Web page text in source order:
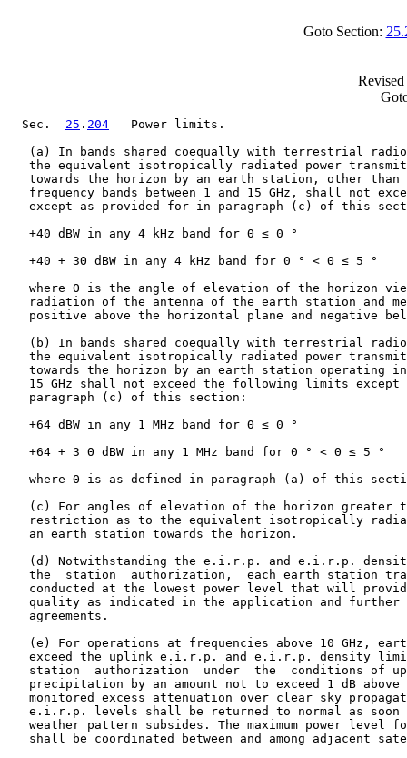
Goto Section:
  Sec.
25 . 204
   Power limits.
(a) In bands shared coequally with terrestrial
the equivalent isotropically radiated power
towards the horizon by an earth station, other than
frequency bands between 1 and 15 GHz, shall not
except as provided for in paragraph (c) of this
   +40 dBW in any 4 kHz band for Θ ≤ 0 °
   +40 + 3Θ dBW in any 4 kHz band for 0 ° < Θ ≤ 5 °
where Θ is the angle of elevation of the horizon
radiation of the antenna of the earth station and
positive above the horizontal plane and negative
(b) In bands shared coequally with terrestrial
the equivalent isotropically radiated power
towards the horizon by an earth station operating
15 GHz shall not exceed the following limits except
   paragraph (c) of this section:
   +64 dBW in any 1 MHz band for Θ ≤ 0 °
   +64 + 3 Θ dBW in any 1 MHz band for 0 ° < Θ ≤ 5 °
where Θ is as defined in paragraph (a) of this
(c) For angles of elevation of the horizon greater
restriction as to the equivalent isotropically
   an earth station towards the horizon.
(d) Notwithstanding the e.i.r.p. and e.i.r.p.
the  station  authorization,  each earth station
conducted at the lowest power level that will
quality as indicated in the application and further
   agreements.
(e) For operations at frequencies above 10 GHz,
exceed the uplink e.i.r.p. and e.i.r.p. density
station  authorization  under  the  conditions of
precipitation by an amount not to exceed 1 dB above
monitored excess attenuation over clear sky
e.i.r.p. levels shall be returned to normal as soon
weather pattern subsides. The maximum power level
shall be coordinated between and among adjacent